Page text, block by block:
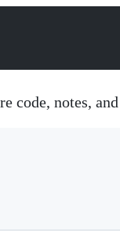
code, notes,